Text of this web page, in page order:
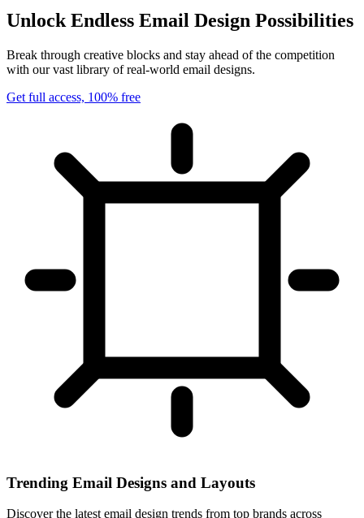
Unlock Endless Email Design Possibilities
Break through creative blocks and stay ahead of the competition
with our vast library of real-world email designs.
Get full access, 100% free
Trending Email Designs and Layouts
Discover the latest email design trends from top brands across